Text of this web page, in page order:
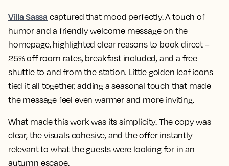
Villa Sassa captured that mood perfectly. A touch of
humor and a friendly welcome message on the
homepage, highlighted clear reasons to book direct –
25% off room rates, breakfast included, and a free
shuttle to and from the station. Little golden leaf icons
tied it all together, adding a seasonal touch that made
the message feel even warmer and more inviting.
What made this work was its simplicity. The copy was
clear, the visuals cohesive, and the offer instantly
relevant to what the guests were looking for in an
autumn escape.